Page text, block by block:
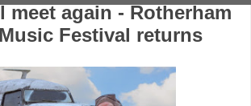
meet again - Rotherham
Festival returns